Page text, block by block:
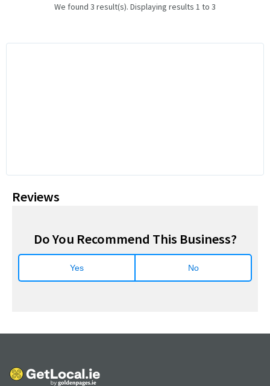
We found 3 result(s). Displaying results 1 to 3
Reviews
Do You Recommend This Business?
Yes No